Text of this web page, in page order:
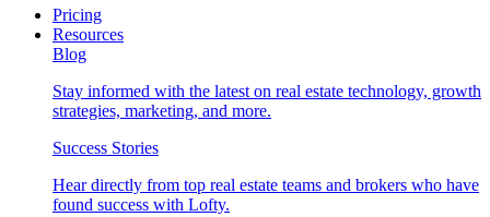
Pricing
Resources
Blog
Stay informed with the latest on real estate technology, growth
strategies, marketing, and more.
Success Stories
Hear directly from top real estate teams and brokers who have
found success with Lofty.